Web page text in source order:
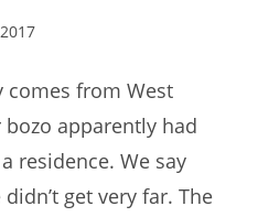
comes from West
bozo apparently had
residence. We say
get very far. The